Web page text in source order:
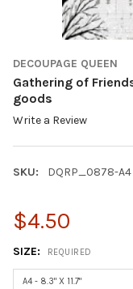
DECOUPAGE QUEEN
Gathering of
goods
Write a Review
SKU: DQRP_0878-A4
$4.50
SIZE: REQUIRED